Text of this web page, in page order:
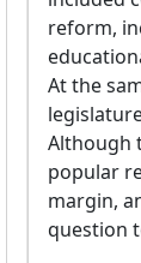
reform,
At the
Although
popular
margin,
question